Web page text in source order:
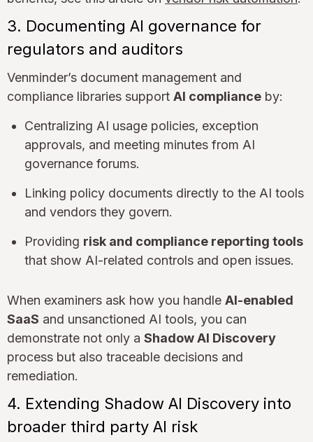
3. Documenting AI governance for
regulators and auditors
Venminder’s document management and
compliance libraries support AI compliance by:
Centralizing AI usage policies, exception
approvals, and meeting minutes from AI
governance forums.
Linking policy documents directly to the AI tools
and vendors they govern.
Providing risk and compliance reporting tools
that show AI-related controls and open issues.
When examiners ask how you handle AI-enabled
SaaS and unsanctioned AI tools, you can
demonstrate not only a Shadow AI Discovery
process but also traceable decisions and
remediation.
4. Extending Shadow AI Discovery into
broader third party AI risk